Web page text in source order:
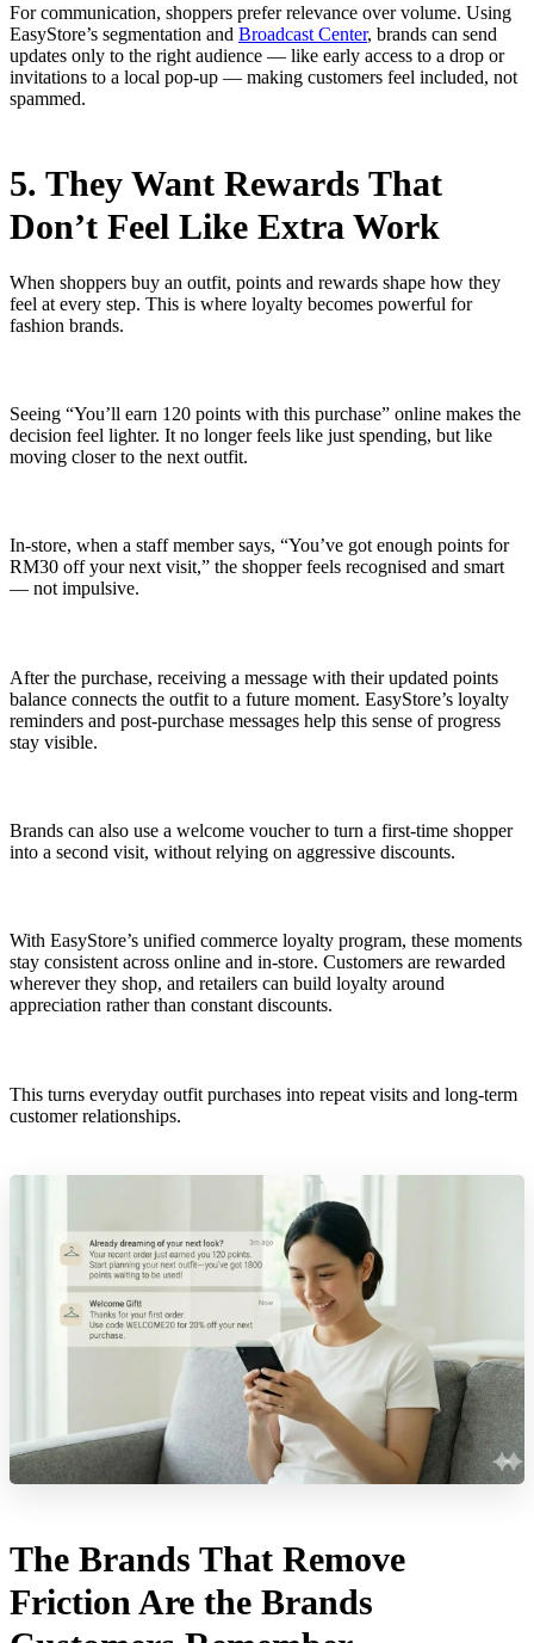
For communication, shoppers prefer relevance over volume. Using
EasyStore’s segmentation and Broadcast Center, brands can send
updates only to the right audience — like early access to a drop or
invitations to a local pop-up — making customers feel included, not
spammed.
5. They Want Rewards That
Don’t Feel Like Extra Work
When shoppers buy an outfit, points and rewards shape how they
feel at every step. This is where loyalty becomes powerful for
fashion brands.
Seeing “You’ll earn 120 points with this purchase” online makes the
decision feel lighter. It no longer feels like just spending, but like
moving closer to the next outfit.
In-store, when a staff member says, “You’ve got enough points for
RM30 off your next visit,” the shopper feels recognised and smart
— not impulsive.
After the purchase, receiving a message with their updated points
balance connects the outfit to a future moment. EasyStore’s loyalty
reminders and post-purchase messages help this sense of progress
stay visible.
Brands can also use a welcome voucher to turn a first-time shopper
into a second visit, without relying on aggressive discounts.
With EasyStore’s unified commerce loyalty program, these moments
stay consistent across online and in-store. Customers are rewarded
wherever they shop, and retailers can build loyalty around
appreciation rather than constant discounts.
This turns everyday outfit purchases into repeat visits and long-term
customer relationships.
The Brands That Remove
Friction Are the Brands